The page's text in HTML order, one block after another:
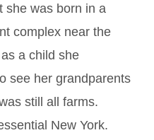
she was born in a
complex near the
a child she
see her grandparents
still all farms.
New York.